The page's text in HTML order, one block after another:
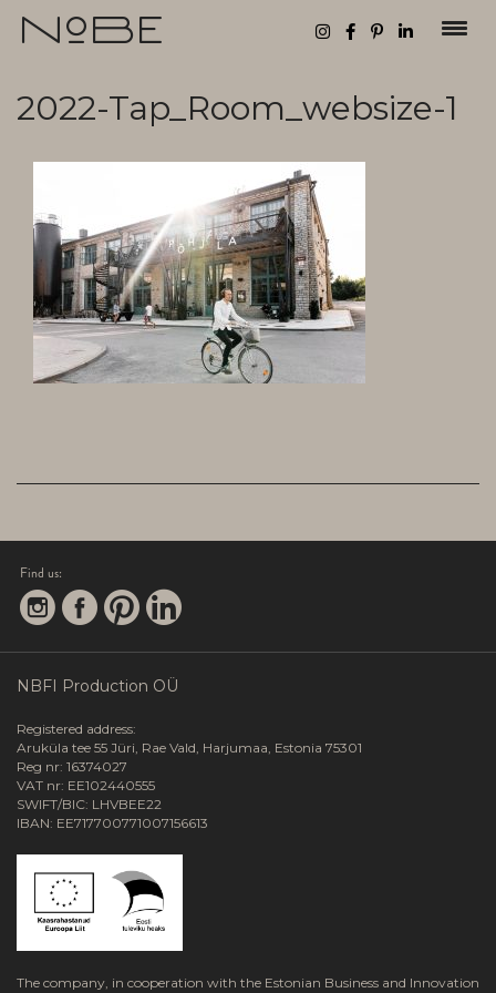
2022-Tap_Room_websize-1
Find us:
NBFI Production OÜ
Registered address:
Aruküla tee 55 Jüri, Rae Vald, Harjumaa, Estonia 75301
Reg nr: 16374027
VAT nr: EE102440555
SWIFT/BIC: LHVBEE22
IBAN: EE717700771007156613
The company, in cooperation with the Estonian Business and Innovation